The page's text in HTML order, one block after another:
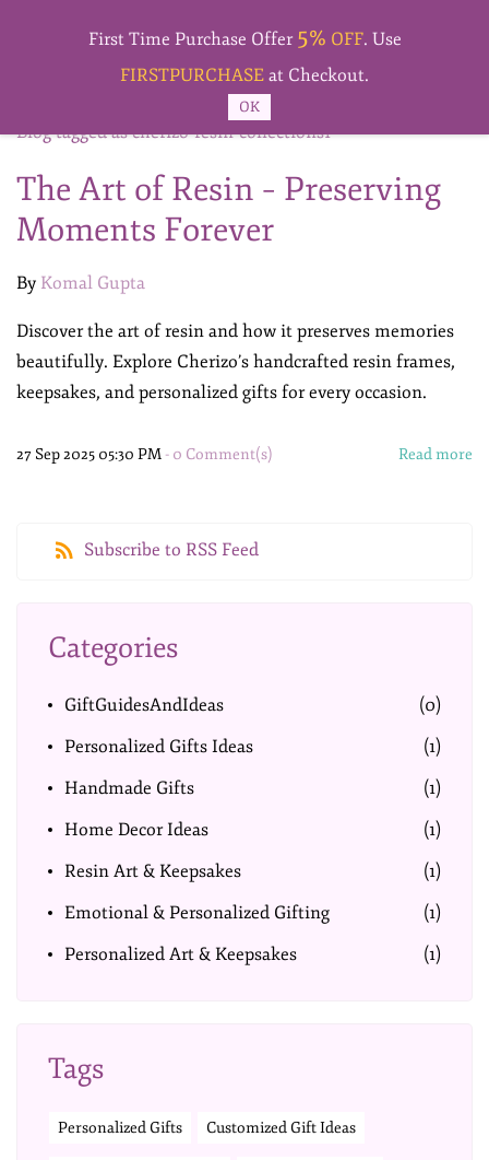
Blog tagged as cherizo-resin-collections1
The Art of Resin – Preserving
Moments Forever
By Komal Gupta
Discover the art of resin and how it preserves memories
beautifully. Explore Cherizo’s handcrafted resin frames,
keepsakes, and personalized gifts for every occasion.
27 Sep 2025 05:30 PM - 0 Comment(s) Read more
Subscribe to RSS Feed
Categories
GiftGuidesAndIdeas
(0)
Personalized Gifts Ideas
(1)
Handmade Gifts
(1)
Home Decor Ideas
(1)
Resin Art & Keepsakes
(1)
Emotional & Personalized Gifting
(1)
Personalized Art & Keepsakes
(1)
Tags
Personalized Gifts Customized Gift Ideas
First Time Purchase Offer 5% OFF. Use
FIRSTPURCHASE at Checkout.
OK